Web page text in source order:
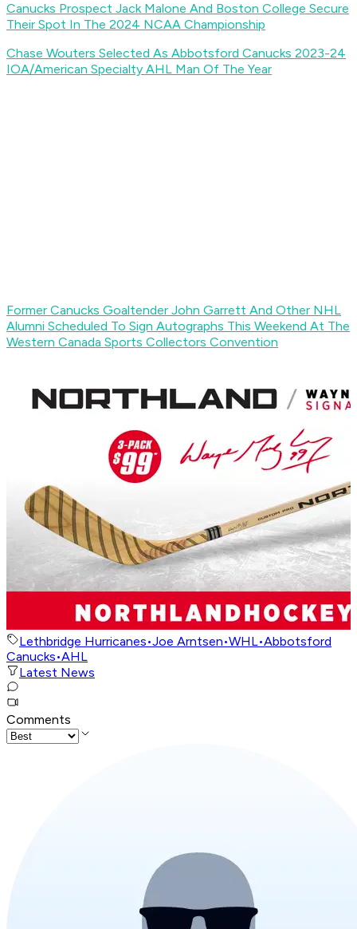
Canucks Prospect Jack Malone And Boston College Secure
Their Spot In The 2024 NCAA Championship
Chase Wouters Selected As Abbotsford Canucks 2023-24
IOA/American Specialty AHL Man Of The Year
Former Canucks Goaltender John Garrett And Other NHL
Alumni Scheduled To Sign Autographs This Weekend At The
Western Canada Sports Collectors Convention
Lethbridge Hurricanes•Joe Arntsen•WHL•Abbotsford
Canucks•AHL
Latest News
Comments